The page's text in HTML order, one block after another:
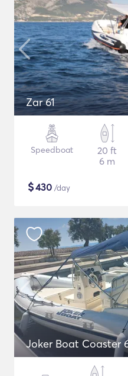
Zar 61
Speedboat
20 ft
6 m
$430 /day
Joker Boat Coaster